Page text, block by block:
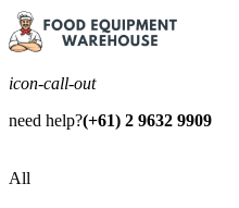
icon-call-out
need help?(+61) 2 9632 9909
All